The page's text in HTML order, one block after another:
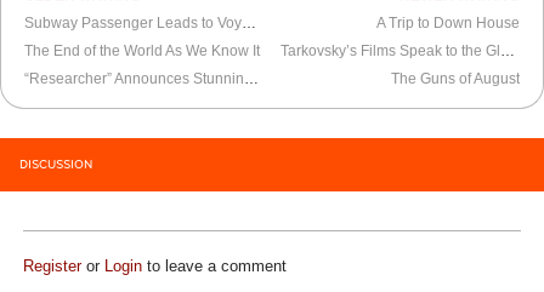
Subway Passenger Leads to Voyage of Discovery
The End of the World As We Know It
“Researcher” Announces Stunning Result: We’re All the Same
A Trip to Down House
Tarkovsky’s Films Speak to the Glory Of The USSR
The Guns of August
DISCUSSION
Registeror Login to leave a comment